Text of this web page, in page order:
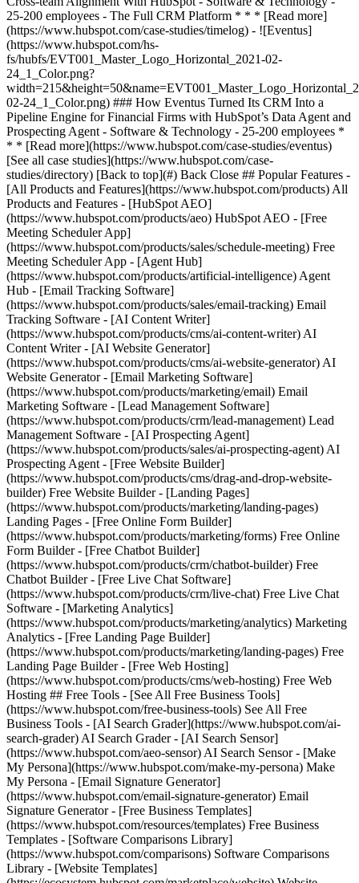
[See all case studies](https://www.hubspot.com/case-
studies/directory) [Back to top](#) Back Close ## Popular Features -
[All Products and Features](https://www.hubspot.com/products) All
Products and Features - [HubSpot AEO]
(https://www.hubspot.com/products/aeo) HubSpot AEO - [Free
Meeting Scheduler App]
(https://www.hubspot.com/products/sales/schedule-meeting) Free
Meeting Scheduler App - [Agent Hub]
(https://www.hubspot.com/products/artificial-intelligence) Agent
Hub - [Email Tracking Software]
(https://www.hubspot.com/products/sales/email-tracking) Email
Tracking Software - [AI Content Writer]
(https://www.hubspot.com/products/cms/ai-content-writer) AI
Content Writer - [AI Website Generator]
(https://www.hubspot.com/products/cms/ai-website-generator) AI
Website Generator - [Email Marketing Software]
(https://www.hubspot.com/products/marketing/email) Email
Marketing Software - [Lead Management Software]
(https://www.hubspot.com/products/crm/lead-management) Lead
Management Software - [AI Prospecting Agent]
(https://www.hubspot.com/products/sales/ai-prospecting-agent) AI
Prospecting Agent - [Free Website Builder]
(https://www.hubspot.com/products/cms/drag-and-drop-website-
builder) Free Website Builder - [Landing Pages]
(https://www.hubspot.com/products/marketing/landing-pages)
Landing Pages - [Free Online Form Builder]
(https://www.hubspot.com/products/marketing/forms) Free Online
Form Builder - [Free Chatbot Builder]
(https://www.hubspot.com/products/crm/chatbot-builder) Free
Chatbot Builder - [Free Live Chat Software]
(https://www.hubspot.com/products/crm/live-chat) Free Live Chat
Software - [Marketing Analytics]
(https://www.hubspot.com/products/marketing/analytics) Marketing
Analytics - [Free Landing Page Builder]
(https://www.hubspot.com/products/marketing/landing-pages) Free
Landing Page Builder - [Free Web Hosting]
(https://www.hubspot.com/products/cms/web-hosting) Free Web
Hosting ## Free Tools - [See All Free Business Tools]
(https://www.hubspot.com/free-business-tools) See All Free
Business Tools - [AI Search Grader](https://www.hubspot.com/ai-
search-grader) AI Search Grader - [AI Search Sensor]
(https://www.hubspot.com/aeo-sensor) AI Search Sensor - [Make
My Persona](https://www.hubspot.com/make-my-persona) Make
My Persona - [Email Signature Generator]
(https://www.hubspot.com/email-signature-generator) Email
Signature Generator - [Free Business Templates]
(https://www.hubspot.com/resources/templates) Free Business
Templates - [Software Comparisons Library]
(https://www.hubspot.com/comparisons) Software Comparisons
Library - [Website Templates]